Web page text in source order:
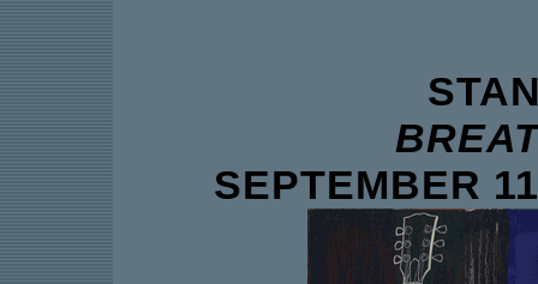
SEPTEMBER